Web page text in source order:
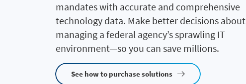
mandates with accurate and comprehensive
technology data. Make better decisions about
managing a federal agency’s sprawling IT
environment—so you can save millions.
See how to purchase solutions